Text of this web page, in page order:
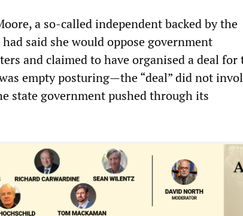
a so-called independent backed by the
said she would oppose government
and claimed to have organised a deal for
empty posturing—the “deal” did not
state government pushed through its